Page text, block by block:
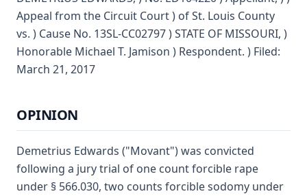
Appeal from the Circuit Court ) of St. Louis County
vs. ) Cause No. 13SL-CC02797 ) STATE OF MISSOURI, )
Honorable Michael T. Jamison ) Respondent. ) Filed:
March 21, 2017
OPINION
Demetrius Edwards ("Movant") was convicted
following a jury trial of one count forcible rape
under § 566.030, two counts forcible sodomy under